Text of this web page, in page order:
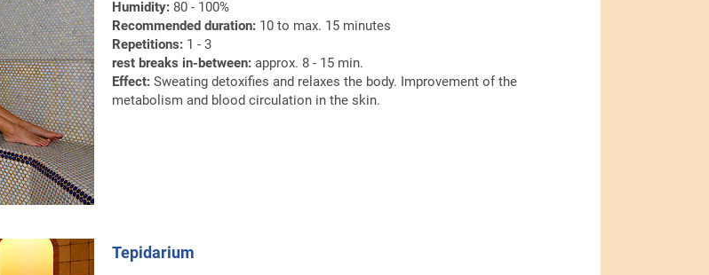
Humidity: 80 - 100%
Recommended duration: 10 to max. 15 minutes
Repetitions: 1 - 3
rest breaks in-between: approx. 8 - 15 min.
Effect: Sweating detoxifies and relaxes the body. Improvement of the
metabolism and blood circulation in the skin.
Tepidarium